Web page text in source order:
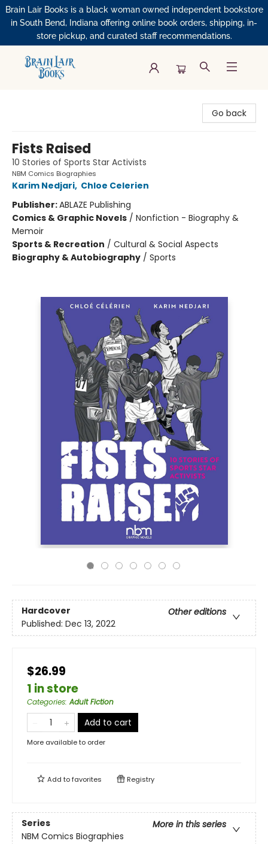
Brain Lair Books is a black woman owned independent bookstore
in South Bend, Indiana offering online book orders, shipping, in-
store pickup, and curated staff recommendations.
Go back
Fists Raised
10 Stories of Sports Star Activists
NBM Comics Biographies
Karim Nedjari, Chloe Celerien
Publisher:ABLAZE Publishing
Comics & Graphic Novels / Nonfiction - Biography &
Memoir
Sports & Recreation / Cultural & Social Aspects
Biography & Autobiography / Sports
Hardcover
Other editions
Published: Dec 13, 2022
$26.99
1 in store
Categories:Adult Fiction
Add to cart
More available to order
Add tofavorites Registry
Series
More in this series
NBM Comics Biographies